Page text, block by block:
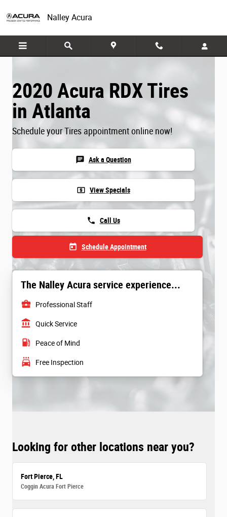
Nalley Acura
2020 Acura RDX Tires
in Atlanta
Schedule your Tires appointment online now!
chat Ask a Question
local_atm View Specials
phone Call Us
today Schedule Appointment
The Nalley Acura service experience...
business_center Professional Staff
account_balance Quick Service
local_gas_station Peace of Mind
local_car_wash Free Inspection
Looking for other locations near you?
Fort Pierce, FL
Coggin Acura Fort Pierce